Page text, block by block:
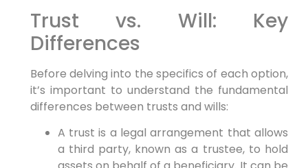
Trust vs. Will: Key
Differences
Before delving into the specifics of each option,
it’s important to understand the fundamental
differences between trusts and wills:
A trust is a legal arrangement that allows
a third party, known as a trustee, to hold